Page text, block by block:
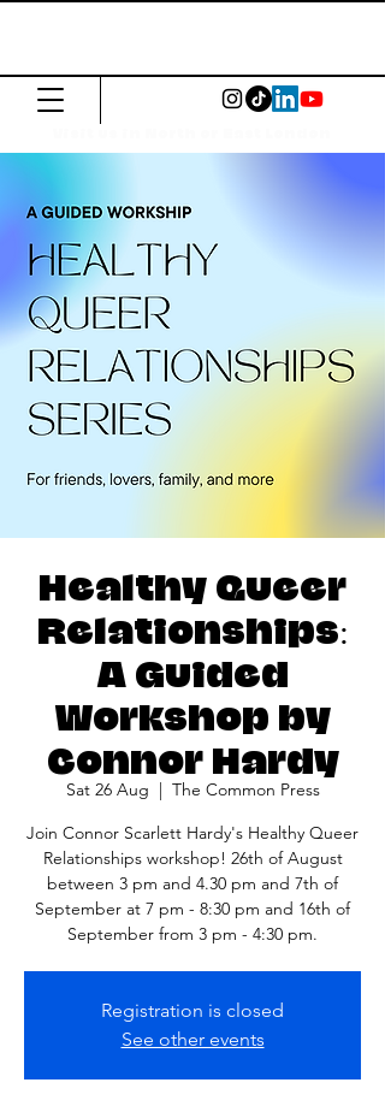
Healthy Queer
Relationships:
A Guided
Workshop by
Connor Hardy
Sat 26 Aug
  |
The Common Press
Join Connor Scarlett Hardy's Healthy Queer
Relationships workshop! 26th of August
between 3 pm and 4.30 pm and 7th of
September at 7 pm - 8:30 pm and 16th of
September from 3 pm - 4:30 pm.
Registration is closed
See other events